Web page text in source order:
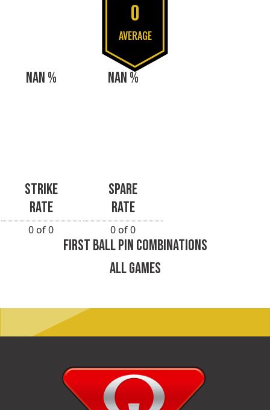
0
AVERAGE
NAN %
STRIKE
RATE
0 of 0
NAN %
SPARE
RATE
0 of 0
FIRST BALL PIN COMBINATIONS
ALL GAMES